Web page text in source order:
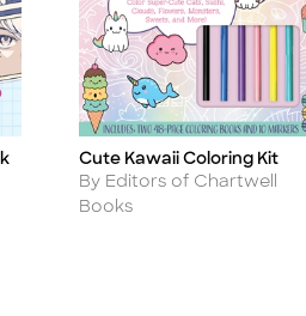
Title
Cute Kawaii Coloring Kit
Author
By Editors of Chartwell
Books